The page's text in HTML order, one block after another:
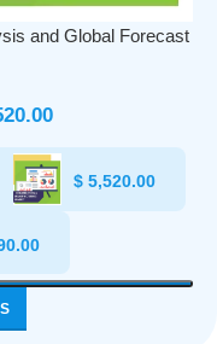
and Global Forecast
$ 5,520.00